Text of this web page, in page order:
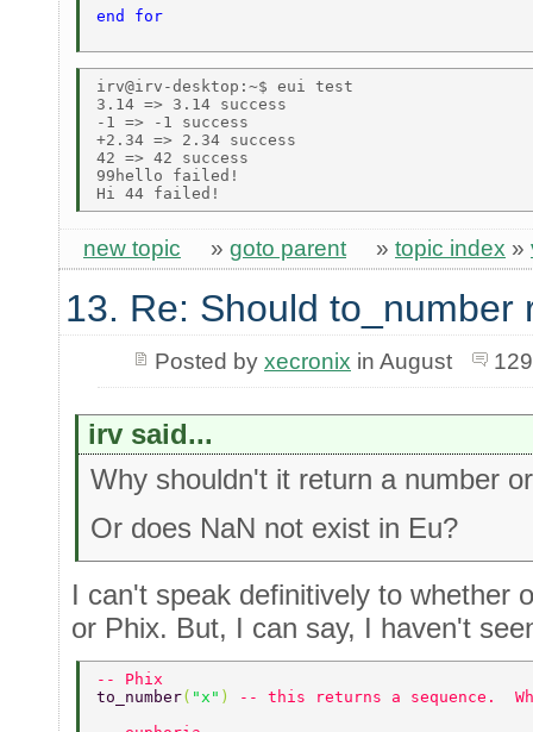
end for
irv@irv-desktop:~$ eui test
3.14 => 3.14 success
-1 => -1 success
+2.34 => 2.34 success
42 => 42 success
99hello failed!
new topic » goto parent » topic index »
13. Re: Should to_number
Posted by xecronix in August
irv said...
Why shouldn't it return a number
Or does NaN not exist in Eu?
I can't speak definitively to whether
or Phix. But, I can say, I haven't
-- Phix
to_number( "x" )
-- this returns a sequence.